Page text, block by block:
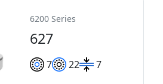
6200 Series
627
7 22 7